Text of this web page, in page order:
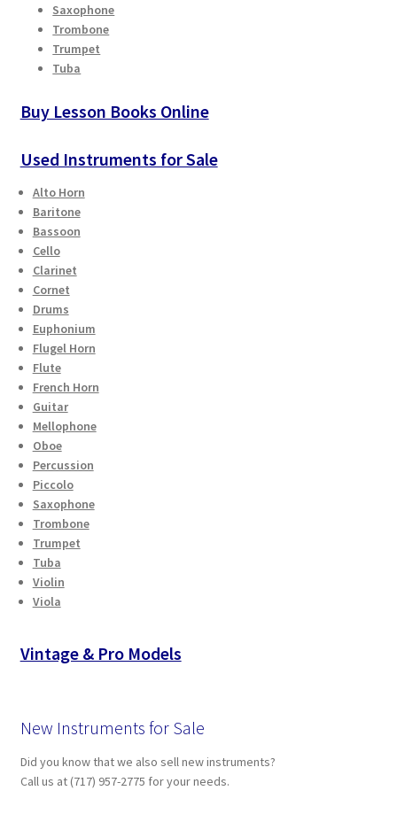
Saxophone
Trombone
Trumpet
Tuba
Buy Lesson Books Online
Used Instruments for Sale
Alto Horn
Baritone
Bassoon
Cello
Clarinet
Cornet
Drums
Euphonium
Flugel Horn
Flute
French Horn
Guitar
Mellophone
Oboe
Percussion
Piccolo
Saxophone
Trombone
Trumpet
Tuba
Violin
Viola
Vintage & Pro Models
New Instruments for Sale
Did you know that we also sell new instruments?
Call us at (717) 957-2775 for your needs.